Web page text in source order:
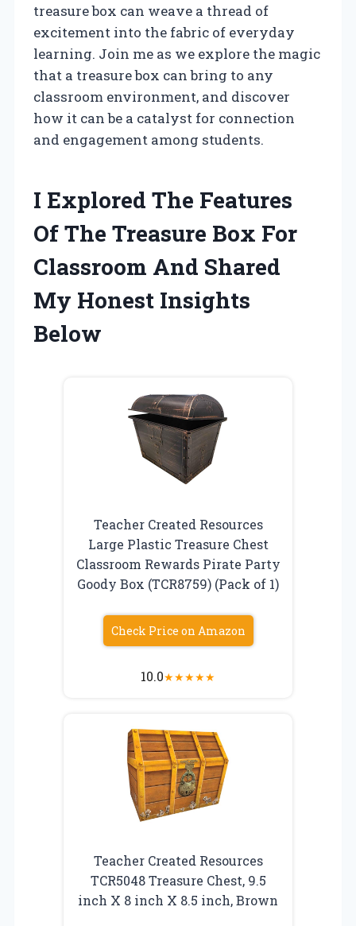
treasure box can weave a thread of
excitement into the fabric of everyday
learning. Join me as we explore the magic
that a treasure box can bring to any
classroom environment, and discover
how it can be a catalyst for connection
and engagement among students.
I Explored The Features
Of The Treasure Box For
Classroom And Shared
My Honest Insights
Below
Teacher Created Resources
Large Plastic Treasure Chest
Classroom Rewards Pirate Party
Goody Box (TCR8759) (Pack of 1)
Check Price on Amazon
10.0★★★★★
Teacher Created Resources
TCR5048 Treasure Chest, 9.5
inch X 8 inch X 8.5 inch, Brown